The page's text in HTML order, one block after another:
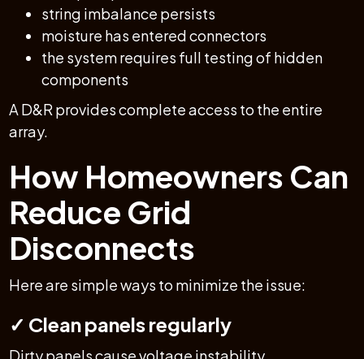
string imbalance persists
moisture has entered connectors
the system requires full testing of hidden
components
A D&R provides complete access to the entire
array.
How Homeowners Can
Reduce Grid
Disconnects
Here are simple ways to minimize the issue:
✓ Clean panels regularly